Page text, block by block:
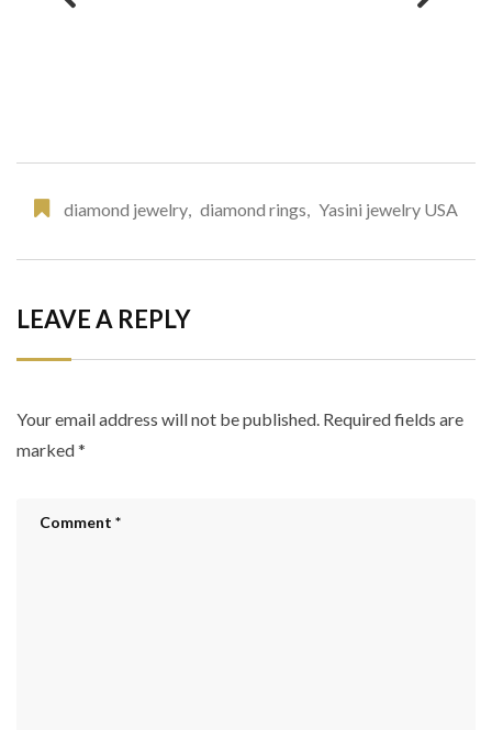
diamond jewelry, diamond rings, Yasini jewelry USA
LEAVE A REPLY
Your email address will not be published. Required fields are
marked*